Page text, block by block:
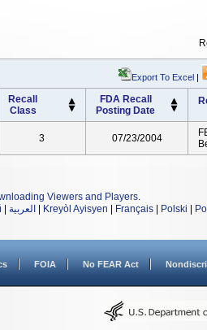
Export To Excel |
Recall
Class
FDA Recall
Posting Date
3 07/23/2004
Viewers and Players.
العربية Kreyòl Ayisyen Français Polski
FOIA No FEAR Act